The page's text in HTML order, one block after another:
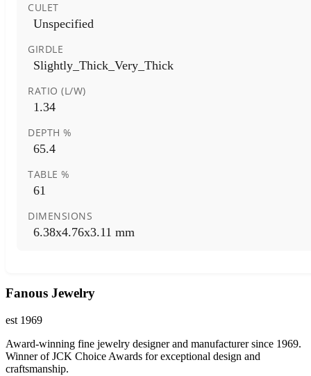
CULET
Unspecified
GIRDLE
Slightly_Thick_Very_Thick
RATIO (L/W)
1.34
DEPTH %
65.4
TABLE %
61
DIMENSIONS
6.38x4.76x3.11 mm
Fanous Jewelry
est 1969
Award-winning fine jewelry designer and manufacturer since 1969.
Winner of JCK Choice Awards for exceptional design and
craftsmanship.